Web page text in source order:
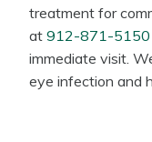
treatment for
at 912-871-5150
immediate visit.
eye infection and